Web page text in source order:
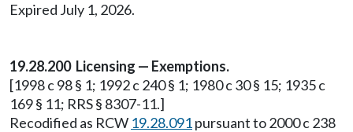
Expired July 1, 2026.
19.28.200 Licensing — Exemptions.
[1998 c 98 § 1; 1992 c 240 § 1; 1980 c 30 § 15; 1935 c
169 § 11; RRS § 8307-11.]
Recodified as RCW 19.28.091pursuant to 2000 c 238